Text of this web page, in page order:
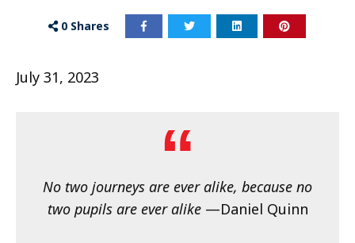
0 Shares
July 31, 2023
No two journeys are ever alike, because no
two pupils are ever alike —Daniel Quinn